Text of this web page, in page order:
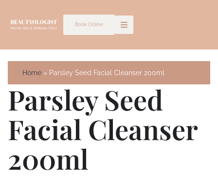
Book Online
Home Parsley Seed Facial Cleanser 200ml
Parsley Seed
Facial Cleanser
200ml